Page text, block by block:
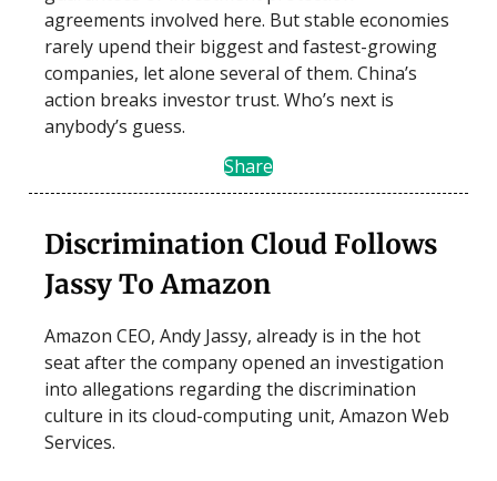
agreements involved here. But stable economies
rarely upend their biggest and fastest-growing
companies, let alone several of them. China’s
action breaks investor trust. Who’s next is
anybody’s guess.
Share
Discrimination Cloud Follows
Jassy To Amazon
Amazon CEO, Andy Jassy, already is in the hot
seat after the company opened an investigation
into allegations regarding the discrimination
culture in its cloud-computing unit, Amazon Web
Services.